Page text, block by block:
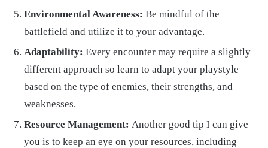
Environmental Awareness: Be mindful of the
battlefield and utilize it to your advantage.
Adaptability: Every encounter may require a slightly
different approach so learn to adapt your playstyle
based on the type of enemies, their strengths, and
weaknesses.
Resource Management: Another good tip I can give
you is to keep an eye on your resources, including